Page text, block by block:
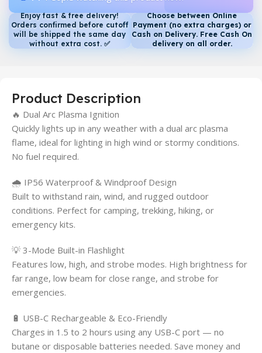
Enjoy fast & free delivery!
Orders confirmed before cutoff
will be shipped the same day
without extra cost. ✅
Choose between Online
Payment (no extra charges) or
Cash on Delivery. Free Cash On
delivery on all order.
Product Description
🔥 Dual Arc Plasma Ignition
Quickly lights up in any weather with a dual arc plasma
flame, ideal for lighting in high wind or stormy conditions.
No fuel required.
🌧️ IP56 Waterproof & Windproof Design
Built to withstand rain, wind, and rugged outdoor
conditions. Perfect for camping, trekking, hiking, or
emergency kits.
💡 3-Mode Built-in Flashlight
Features low, high, and strobe modes. High brightness for
far range, low beam for close range, and strobe for
emergencies.
🔋 USB-C Rechargeable & Eco-Friendly
Charges in 1.5 to 2 hours using any USB-C port — no
butane or disposable batteries needed. Save money and